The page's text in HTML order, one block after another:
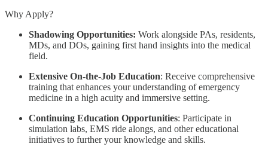
Why Apply?
Shadowing Opportunities: Work alongside PAs, residents,
MDs, and DOs, gaining first hand insights into the medical
field.
Extensive On-the-Job Education: Receive comprehensive
training that enhances your understanding of emergency
medicine in a high acuity and immersive setting.
Continuing Education Opportunities: Participate in
simulation labs, EMS ride alongs, and other educational
initiatives to further your knowledge and skills.